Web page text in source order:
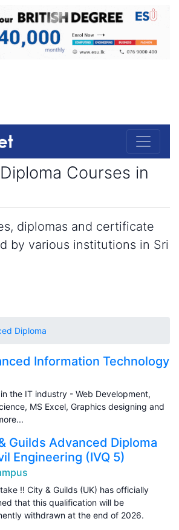
Courses in
diplomas and certificate
by various institutions in Sri
Diploma
Information Technology
the IT industry - Web Development,
MS Excel, Graphics designing and
Guilds Advanced Diploma
Engineering (IVQ 5)
!! City & Guilds (UK) has officially
that this qualification will be
withdrawn at the end of 2026.